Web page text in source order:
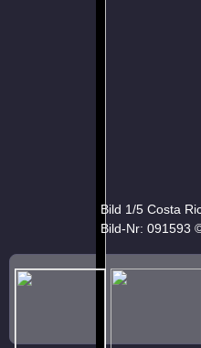
Bild 1/5 Costa
Bild-Nr: 091593